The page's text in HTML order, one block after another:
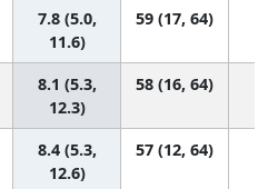
7.8 (5.0,
11.6)
59 (17, 64)
8.1 (5.3,
12.3)
58 (16, 64)
8.4 (5.3,
12.6)
57 (12, 64)